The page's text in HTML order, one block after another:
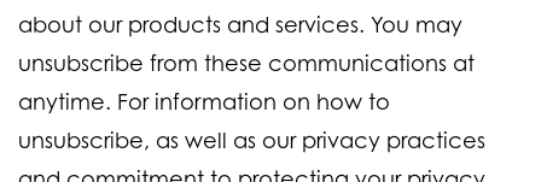
about our products and services. You may
unsubscribe from these communications at
anytime. For information on how to
unsubscribe, as well as our privacy practices